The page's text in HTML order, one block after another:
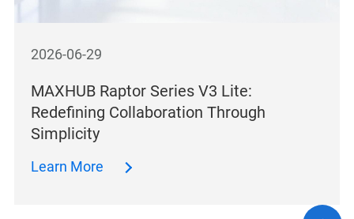
2026-06-29
MAXHUB Raptor Series V3 Lite:
Redefining Collaboration Through
Simplicity
Learn More